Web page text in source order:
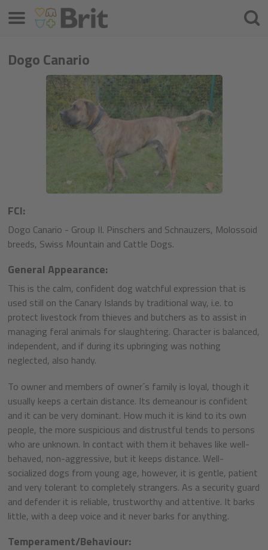
Dogo Canario
FCI:
Dogo Canario - Group II. Pinschers and Schnauzers, Molossoid
breeds, Swiss Mountain and Cattle Dogs.
General Appearance:
This is the calm, confident dog watchful expression that is
used still on the Canary Islands by traditional way, i.e. to
protect livestock from thieves and butchers as to assist in
managing feral animals for slaughtering. Character is balanced,
independent, and if during its upbringing was nothing
neglected, also handy.
To owner and members of owner´s family is loyal, though it
usually keeps a certain distance. Its demeanour is confident
and it can be very dominant. How much it is kind to its own
people, the more suspicious and distrustful tends to persons
who are unknown. In contact with them it behaves like well-
behaved, non-aggressive, but it keeps distance. Well-
socialized dogs from young age, however, it is gentle, patient
and very tolerant to completely strangers. As a security guard
and defender it is reliable, trustworthy and attentive. It barks
little, with a deep voice and it never barks for anything.
Temperament/Behaviour:
Menu